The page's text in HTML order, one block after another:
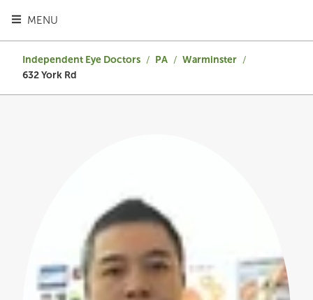
MENU
TOGGLE HEADER MENU
Independent Eye Doctors / PA / Warminster /
632 York Rd